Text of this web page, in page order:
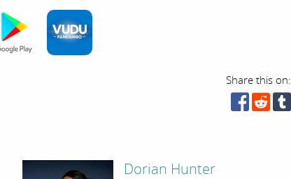
Share this on:
Dorian Hunter